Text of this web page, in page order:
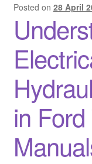
Posted on 28 April
in